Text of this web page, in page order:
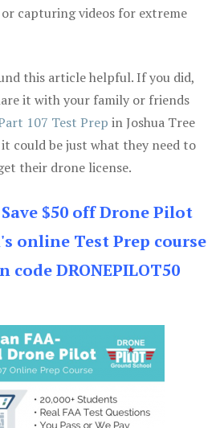
capturing videos for extreme
this article helpful. If you did,
it with your family or friends
107 Test Prep in Joshua Tree
it could be just what they need to
their drone license.
$50 off Drone Pilot
online Test Prep course
DRONEPILOT50